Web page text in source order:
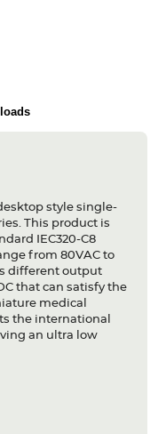
style single-
This product is
IEC320-C8
from 80VAC to
different output
that can satisfy the
medical
the international
an ultra low